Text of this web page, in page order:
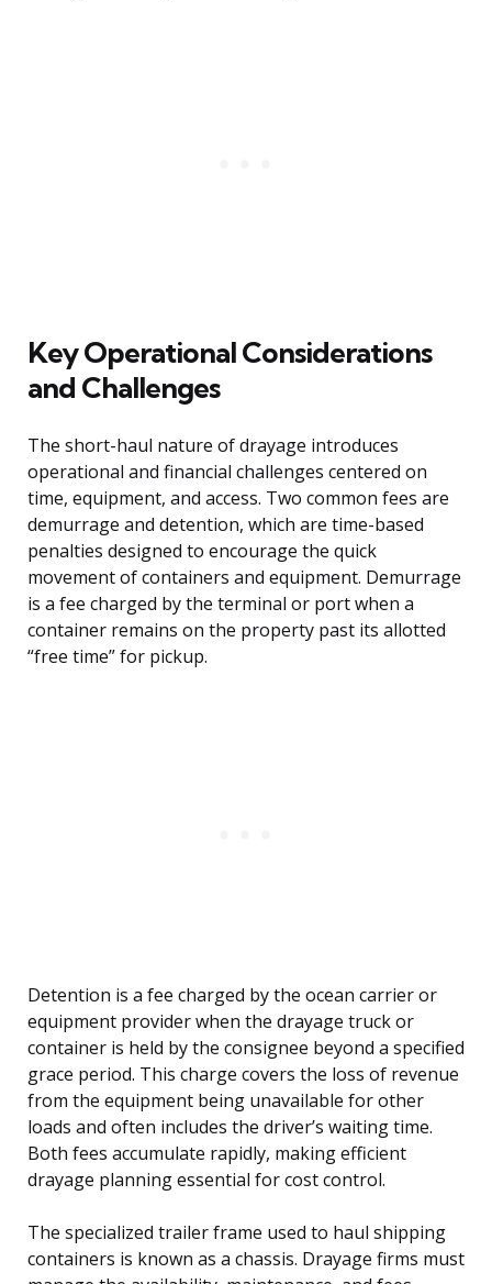
Key Operational Considerations
and Challenges
The short-haul nature of drayage introduces
operational and financial challenges centered on
time, equipment, and access. Two common fees are
demurrage and detention, which are time-based
penalties designed to encourage the quick
movement of containers and equipment. Demurrage
is a fee charged by the terminal or port when a
container remains on the property past its allotted
“free time” for pickup.
Detention is a fee charged by the ocean carrier or
equipment provider when the drayage truck or
container is held by the consignee beyond a specified
grace period. This charge covers the loss of revenue
from the equipment being unavailable for other
loads and often includes the driver’s waiting time.
Both fees accumulate rapidly, making efficient
drayage planning essential for cost control.
The specialized trailer frame used to haul shipping
containers is known as a chassis. Drayage firms must